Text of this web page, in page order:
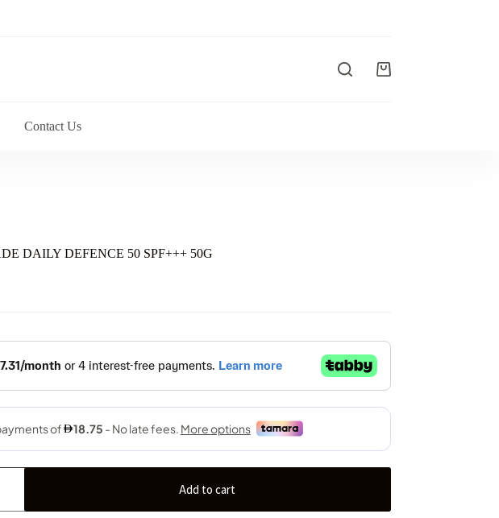
Contact Us
DAILY DEFENCE 50 SPF+++ 50G
Add to cart